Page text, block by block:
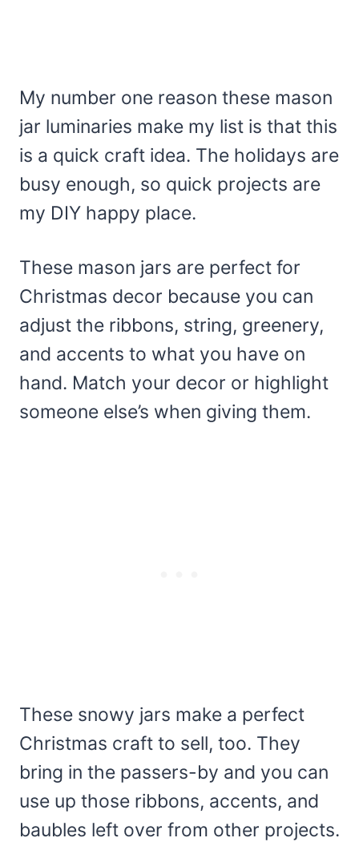
My number one reason these mason
jar luminaries make my list is that this
is a quick craft idea. The holidays are
busy enough, so quick projects are
my DIY happy place.
These mason jars are perfect for
Christmas decor because you can
adjust the ribbons, string, greenery,
and accents to what you have on
hand. Match your decor or highlight
someone else’s when giving them.
These snowy jars make a perfect
Christmas craft to sell, too. They
bring in the passers-by and you can
use up those ribbons, accents, and
baubles left over from other projects.